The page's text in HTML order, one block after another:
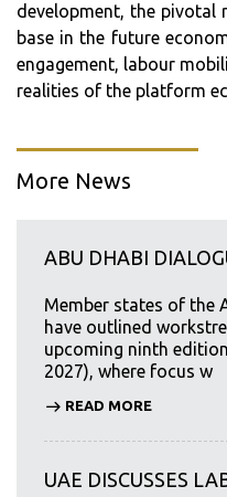
development, the pivotal
base in the future
engagement, labour
realities of the platform
More News
ABU DHABI
Member states of the
have outlined
upcoming ninth
2027), where focus w
READ MORE
UAE DISCUSSES